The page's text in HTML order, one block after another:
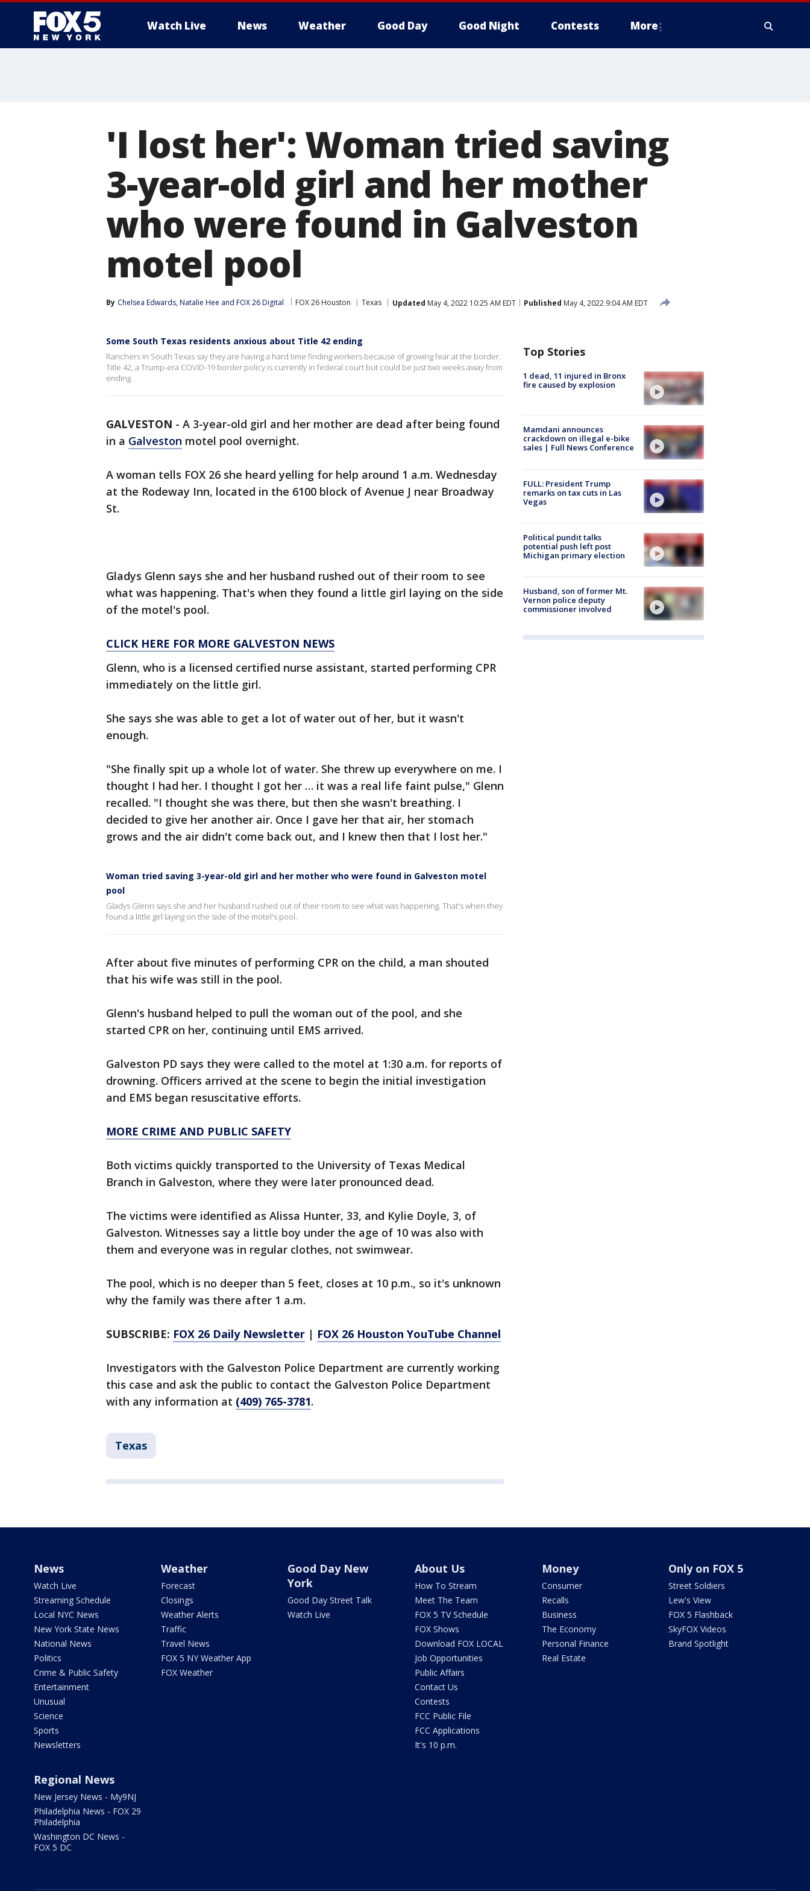
Watch Live News Weather Good Day Good Night Contests More
'I lost her': Woman tried saving
3-year-old girl and her mother
who were found in Galveston
motel pool
By Chelsea Edwards, Natalie Hee and FOX 26 Digital FOX 26 Houston Texas Updated May 4, 2022 10:25 AM EDT Published May 4, 2022 9:04 AM EDT
Some South Texas residents anxious about Title 42 ending
Ranchers in South Texas say they are having a hard time finding workers because of growing fear at the border.
Title 42, a Trump-era COVID-19 border policy is currently in federal court but could be just two weeks away from
ending.
GALVESTON - A 3-year-old girl and her mother are dead after being found
in a Galveston motel pool overnight.
A woman tells FOX 26 she heard yelling for help around 1 a.m. Wednesday
at the Rodeway Inn, located in the 6100 block of Avenue J near Broadway
St.
Gladys Glenn says she and her husband rushed out of their room to see
what was happening. That's when they found a little girl laying on the side
of the motel's pool.
CLICK HERE FOR MORE GALVESTON NEWS
Glenn, who is a licensed certified nurse assistant, started performing CPR
immediately on the little girl.
She says she was able to get a lot of water out of her, but it wasn't
enough.
"She finally spit up a whole lot of water. She threw up everywhere on me. I
thought I had her. I thought I got her … it was a real life faint pulse," Glenn
recalled. "I thought she was there, but then she wasn't breathing. I
decided to give her another air. Once I gave her that air, her stomach
grows and the air didn't come back out, and I knew then that I lost her."
Woman tried saving 3-year-old girl and her mother who were found in Galveston motel
pool
Gladys Glenn says she and her husband rushed out of their room to see what was happening. That's when they
found a little girl laying on the side of the motel's pool.
After about five minutes of performing CPR on the child, a man shouted
that his wife was still in the pool.
Glenn's husband helped to pull the woman out of the pool, and she
started CPR on her, continuing until EMS arrived.
Galveston PD says they were called to the motel at 1:30 a.m. for reports of
drowning. Officers arrived at the scene to begin the initial investigation
and EMS began resuscitative efforts.
MORE CRIME AND PUBLIC SAFETY
Both victims quickly transported to the University of Texas Medical
Branch in Galveston, where they were later pronounced dead.
The victims were identified as Alissa Hunter, 33, and Kylie Doyle, 3, of
Galveston. Witnesses say a little boy under the age of 10 was also with
them and everyone was in regular clothes, not swimwear.
The pool, which is no deeper than 5 feet, closes at 10 p.m., so it's unknown
why the family was there after 1 a.m.
SUBSCRIBE: FOX 26 Daily Newsletter | FOX 26 Houston YouTube Channel
Investigators with the Galveston Police Department are currently working
this case and ask the public to contact the Galveston Police Department
with any information at (409) 765-3781.
Texas
Top Stories
1 dead, 11 injured in Bronx
fire caused by explosion
Mamdani announces
crackdown on illegal e-bike
sales | Full News Conference
FULL: President Trump
remarks on tax cuts in Las
Vegas
Political pundit talks
potential push left post
Michigan primary election
Husband, son of former Mt.
Vernon police deputy
commissioner involved
News
Watch Live
Streaming Schedule
Local NYC News
New York State News
National News
Politics
Crime & Public Safety
Entertainment
Unusual
Science
Sports
Newsletters
Weather
Forecast
Closings
Weather Alerts
Traffic
Travel News
FOX 5 NY Weather App
FOX Weather
Good Day New
York
Good Day Street Talk
Watch Live
About Us
How To Stream
Meet The Team
FOX 5 TV Schedule
FOX Shows
Download FOX LOCAL
Job Opportunities
Public Affairs
Contact Us
Contests
FCC Public File
FCC Applications
It's 10 p.m.
Money
Consumer
Recalls
Business
The Economy
Personal Finance
Real Estate
Only on FOX 5
Street Soldiers
Lew's View
FOX 5 Flashback
SkyFOX Videos
Brand Spotlight
Regional News
New Jersey News - My9NJ
Philadelphia News - FOX 29
Philadelphia
Washington DC News -
FOX 5 DC